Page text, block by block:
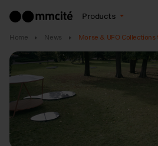
Products
Home News Morse & UFO